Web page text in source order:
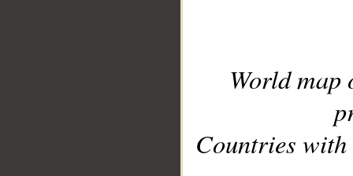
World
Countries with